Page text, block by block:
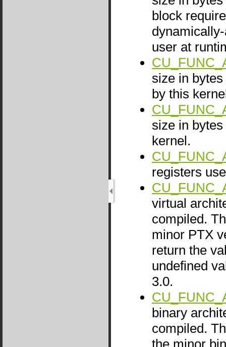
block
user at
size in
by this
size in
kernel.
registers
virtual
compiled.
minor PTX
return the
undefined
3.0.
binary
compiled.
the minor